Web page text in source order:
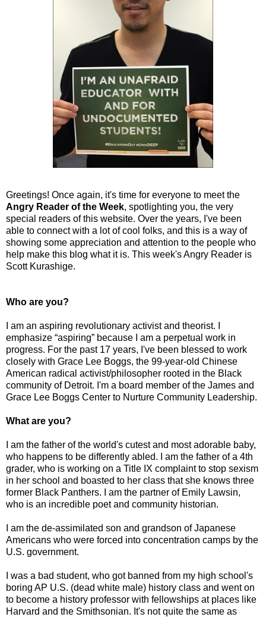
Greetings! Once again, it's time for everyone to meet the
Angry Reader of the Week, spotlighting you, the very
special readers of this website. Over the years, I've been
able to connect with a lot of cool folks, and this is a way of
showing some appreciation and attention to the people who
help make this blog what it is. This week's Angry Reader is
Scott Kurashige.
Who are you?
I am an aspiring revolutionary activist and theorist. I
emphasize “aspiring” because I am a perpetual work in
progress. For the past 17 years, I've been blessed to work
closely with Grace Lee Boggs, the 99-year-old Chinese
American radical activist/philosopher rooted in the Black
community of Detroit. I'm a board member of the James and
Grace Lee Boggs Center to Nurture Community Leadership.
What are you?
I am the father of the world's cutest and most adorable baby,
who happens to be differently abled. I am the father of a 4th
grader, who is working on a Title IX complaint to stop sexism
in her school and boasted to her class that she knows three
former Black Panthers. I am the partner of Emily Lawsin,
who is an incredible poet and community historian.
I am the de-assimilated son and grandson of Japanese
Americans who were forced into concentration camps by the
U.S. government.
I was a bad student, who got banned from my high school's
boring AP U.S. (dead white male) history class and went on
to become a history professor with fellowships at places like
Harvard and the Smithsonian. It's not quite the same as